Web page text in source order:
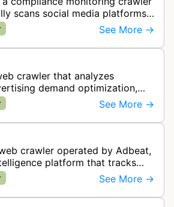
scans social media platforms
regulatory compliance
…
See More →
crawler that analyzes
demand optimization,
maximize revenue through
analysis and performa…
See More →
crawler operated by Adbeat,
platform that tracks
advertising campaigns. The
di…
See More →